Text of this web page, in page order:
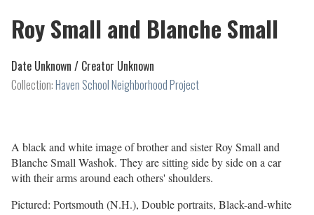
Roy Small and Blanche Small
Date Unknown / Creator Unknown
Collection:Haven School Neighborhood Project
A black and white image of brother and sister Roy Small and
Blanche Small Washok. They are sitting side by side on a car
with their arms around each others' shoulders.
Pictured: Portsmouth (N.H.), Double portraits, Black-and-white